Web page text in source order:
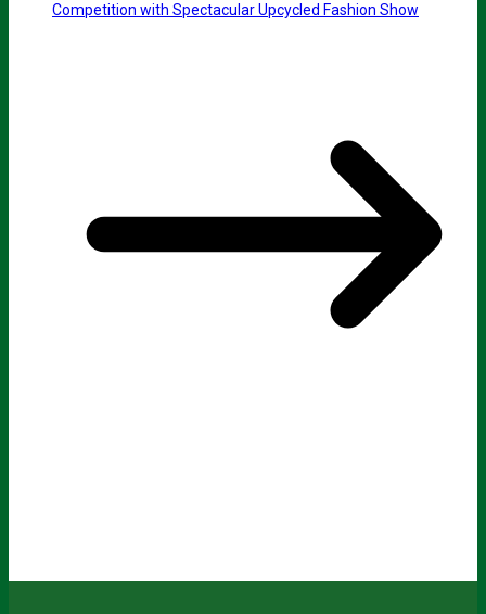
Competition with Spectacular Upcycled Fashion Show